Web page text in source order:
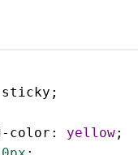
sticky ;
color : yellow;